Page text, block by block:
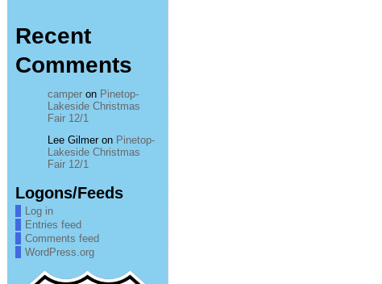
Recent
Comments
camperon Pinetop-
Lakeside Christmas
Fair 12/1
Lee Gilmeron Pinetop-
Lakeside Christmas
Fair 12/1
Logons/Feeds
Log in
Entries feed
Comments feed
WordPress.org